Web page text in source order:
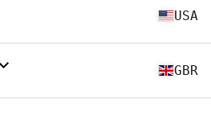
USA
GBR